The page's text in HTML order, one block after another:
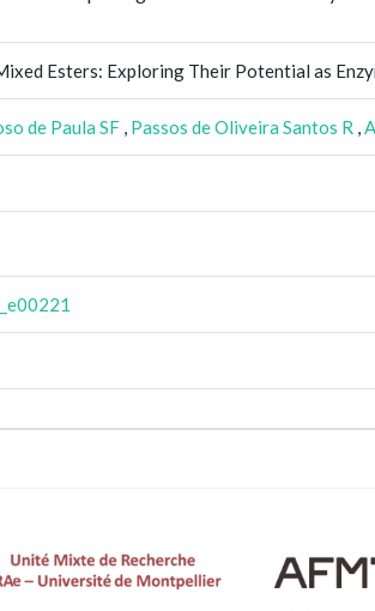
Esters: Exploring Their Potential as
de Paula SF , Passos de Oliveira Santos R ,